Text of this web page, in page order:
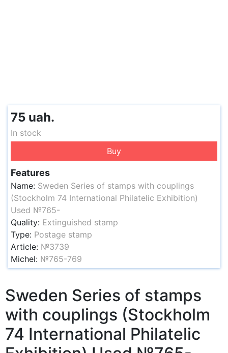
75 uah.
In stock
Buy
Features
Name: Sweden Series of stamps with couplings
(Stockholm 74 International Philatelic Exhibition)
Used №765-
Quality: Extinguished stamp
Type: Postage stamp
Article: №3739
Michel: №765-769
Sweden Series of stamps
with couplings (Stockholm
74 International Philatelic